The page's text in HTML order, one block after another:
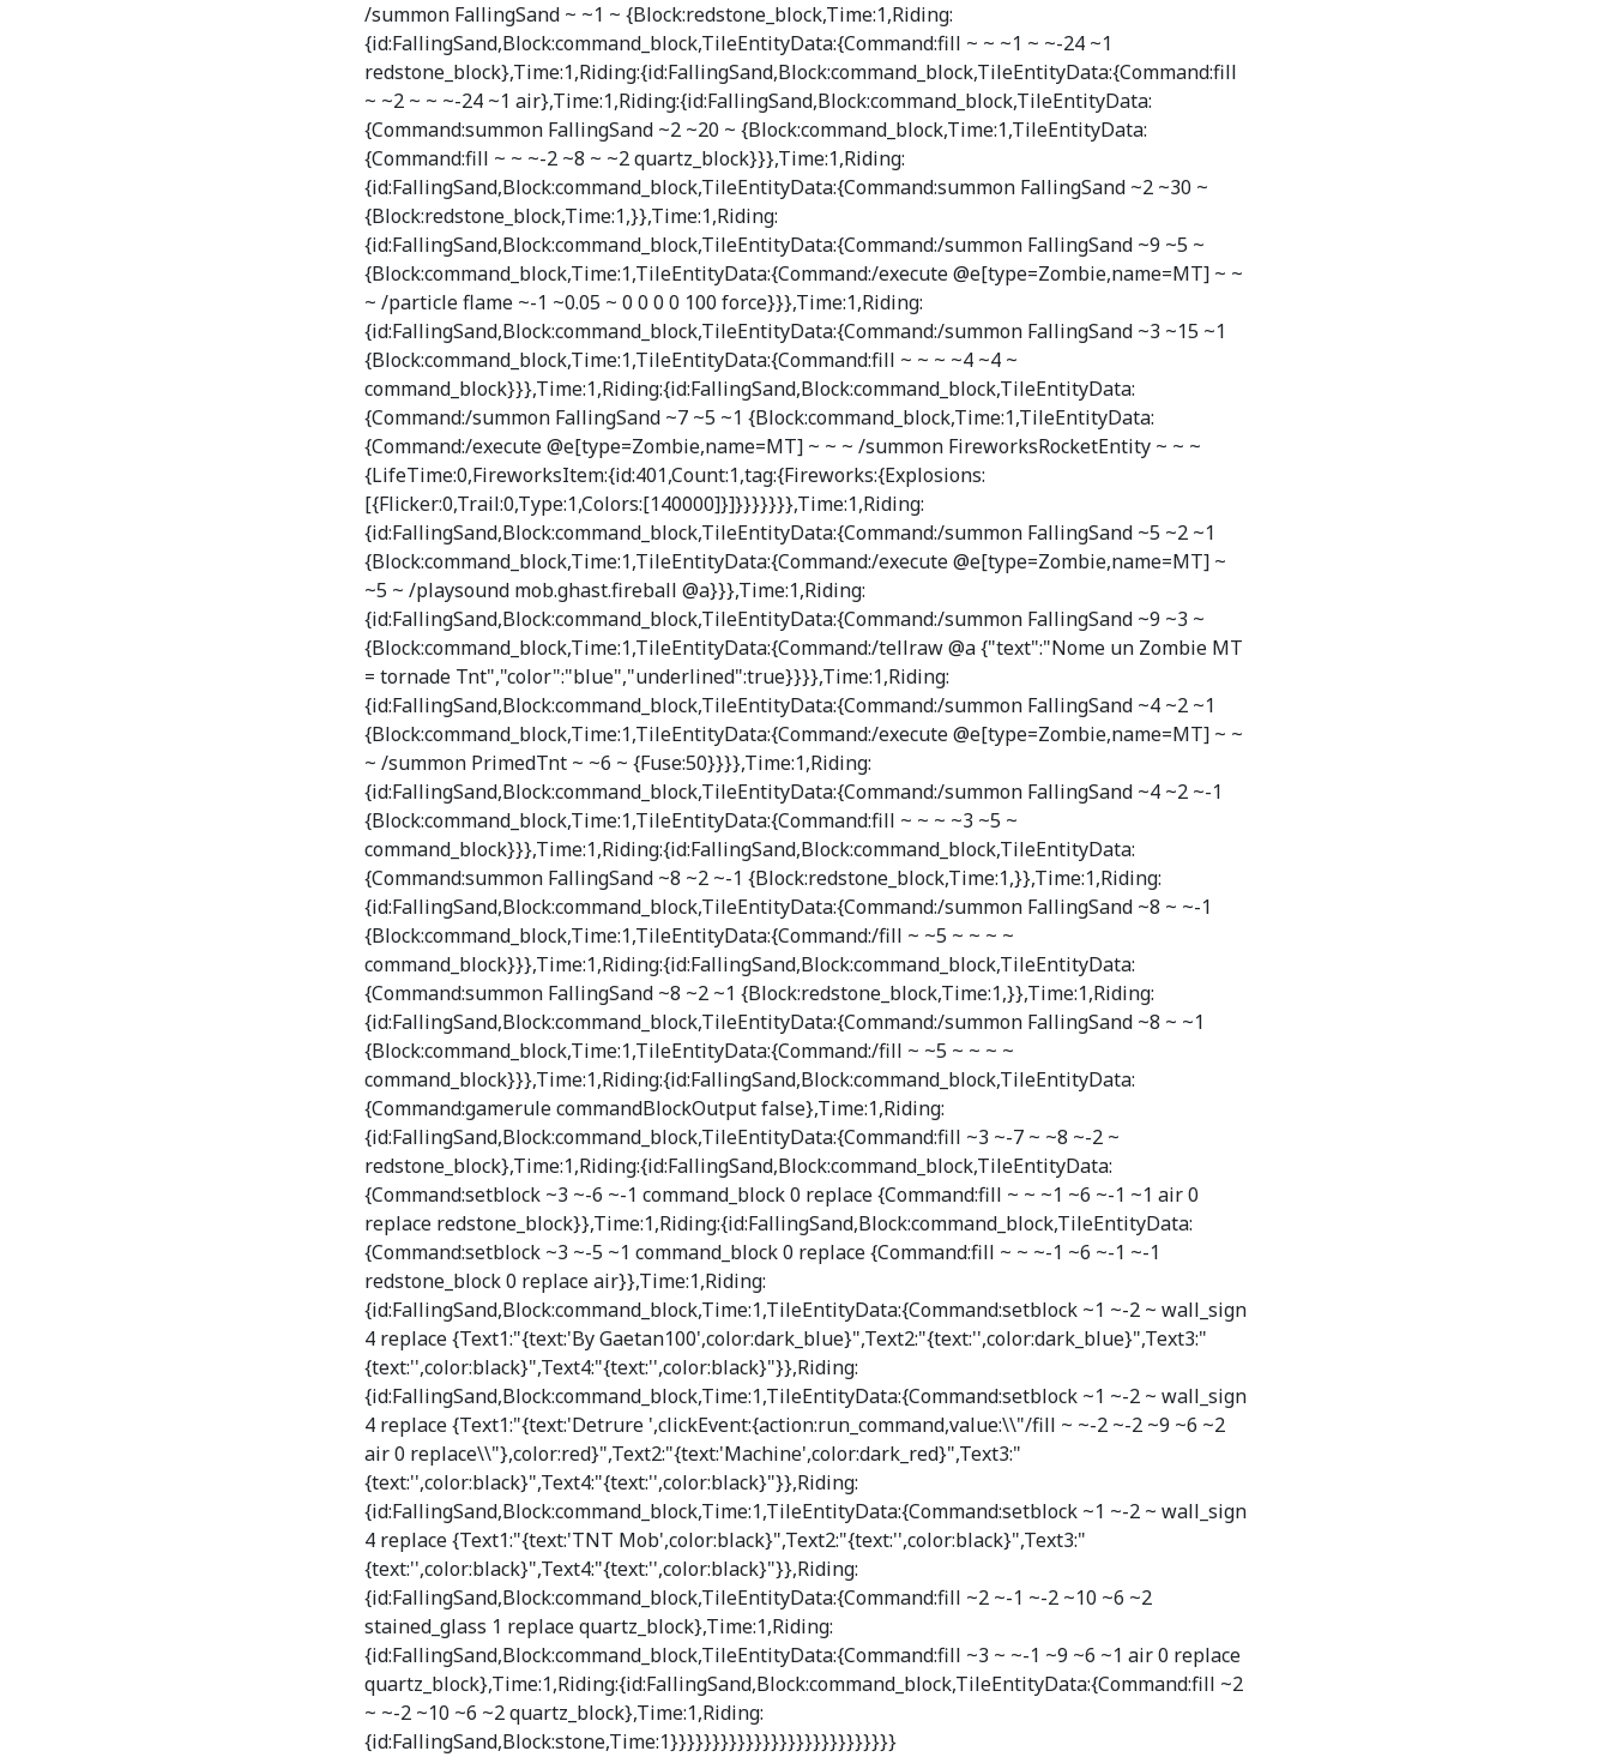
/summon FallingSand ~ ~1 ~ {Block:redstone_block,Time:1,Riding:
{id:FallingSand,Block:command_block,TileEntityData:{Command:fill ~ ~ ~1 ~ ~-24 ~1
redstone_block},Time:1,Riding:{id:FallingSand,Block:command_block,TileEntityData:{Command:fill
~ ~2 ~ ~ ~-24 ~1 air},Time:1,Riding:{id:FallingSand,Block:command_block,TileEntityData:
{Command:summon FallingSand ~2 ~20 ~ {Block:command_block,Time:1,TileEntityData:
{Command:fill ~ ~ ~-2 ~8 ~ ~2 quartz_block}}},Time:1,Riding:
{id:FallingSand,Block:command_block,TileEntityData:{Command:summon FallingSand ~2 ~30 ~
{Block:redstone_block,Time:1,}},Time:1,Riding:
{id:FallingSand,Block:command_block,TileEntityData:{Command:/summon FallingSand ~9 ~5 ~
{Block:command_block,Time:1,TileEntityData:{Command:/execute @e[type=Zombie,name=MT] ~ ~
~ /particle flame ~-1 ~0.05 ~ 0 0 0 0 100 force}}},Time:1,Riding:
{id:FallingSand,Block:command_block,TileEntityData:{Command:/summon FallingSand ~3 ~15 ~1
{Block:command_block,Time:1,TileEntityData:{Command:fill ~ ~ ~ ~4 ~4 ~
command_block}}},Time:1,Riding:{id:FallingSand,Block:command_block,TileEntityData:
{Command:/summon FallingSand ~7 ~5 ~1 {Block:command_block,Time:1,TileEntityData:
{Command:/execute @e[type=Zombie,name=MT] ~ ~ ~ /summon FireworksRocketEntity ~ ~ ~
{LifeTime:0,FireworksItem:{id:401,Count:1,tag:{Fireworks:{Explosions:
[{Flicker:0,Trail:0,Type:1,Colors:[140000]}]}}}}}}},Time:1,Riding:
{id:FallingSand,Block:command_block,TileEntityData:{Command:/summon FallingSand ~5 ~2 ~1
{Block:command_block,Time:1,TileEntityData:{Command:/execute @e[type=Zombie,name=MT] ~
~5 ~ /playsound mob.ghast.fireball @a}}},Time:1,Riding:
{id:FallingSand,Block:command_block,TileEntityData:{Command:/summon FallingSand ~9 ~3 ~
{Block:command_block,Time:1,TileEntityData:{Command:/tellraw @a {"text":"Nome un Zombie MT
= tornade Tnt","color":"blue","underlined":true}}}},Time:1,Riding:
{id:FallingSand,Block:command_block,TileEntityData:{Command:/summon FallingSand ~4 ~2 ~1
{Block:command_block,Time:1,TileEntityData:{Command:/execute @e[type=Zombie,name=MT] ~ ~
~ /summon PrimedTnt ~ ~6 ~ {Fuse:50}}}},Time:1,Riding:
{id:FallingSand,Block:command_block,TileEntityData:{Command:/summon FallingSand ~4 ~2 ~-1
{Block:command_block,Time:1,TileEntityData:{Command:fill ~ ~ ~ ~3 ~5 ~
command_block}}},Time:1,Riding:{id:FallingSand,Block:command_block,TileEntityData:
{Command:summon FallingSand ~8 ~2 ~-1 {Block:redstone_block,Time:1,}},Time:1,Riding:
{id:FallingSand,Block:command_block,TileEntityData:{Command:/summon FallingSand ~8 ~ ~-1
{Block:command_block,Time:1,TileEntityData:{Command:/fill ~ ~5 ~ ~ ~ ~
command_block}}},Time:1,Riding:{id:FallingSand,Block:command_block,TileEntityData:
{Command:summon FallingSand ~8 ~2 ~1 {Block:redstone_block,Time:1,}},Time:1,Riding:
{id:FallingSand,Block:command_block,TileEntityData:{Command:/summon FallingSand ~8 ~ ~1
{Block:command_block,Time:1,TileEntityData:{Command:/fill ~ ~5 ~ ~ ~ ~
command_block}}},Time:1,Riding:{id:FallingSand,Block:command_block,TileEntityData:
{Command:gamerule commandBlockOutput false},Time:1,Riding:
{id:FallingSand,Block:command_block,TileEntityData:{Command:fill ~3 ~-7 ~ ~8 ~-2 ~
redstone_block},Time:1,Riding:{id:FallingSand,Block:command_block,TileEntityData:
{Command:setblock ~3 ~-6 ~-1 command_block 0 replace {Command:fill ~ ~ ~1 ~6 ~-1 ~1 air 0
replace redstone_block}},Time:1,Riding:{id:FallingSand,Block:command_block,TileEntityData:
{Command:setblock ~3 ~-5 ~1 command_block 0 replace {Command:fill ~ ~ ~-1 ~6 ~-1 ~-1
redstone_block 0 replace air}},Time:1,Riding:
{id:FallingSand,Block:command_block,Time:1,TileEntityData:{Command:setblock ~1 ~-2 ~ wall_sign
4 replace {Text1:"{text:'By Gaetan100',color:dark_blue}",Text2:"{text:'',color:dark_blue}",Text3:"
{text:'',color:black}",Text4:"{text:'',color:black}"}},Riding:
{id:FallingSand,Block:command_block,Time:1,TileEntityData:{Command:setblock ~1 ~-2 ~ wall_sign
4 replace {Text1:"{text:'Detrure ',clickEvent:{action:run_command,value:\\"/fill ~ ~-2 ~-2 ~9 ~6 ~2
air 0 replace\\"},color:red}",Text2:"{text:'Machine',color:dark_red}",Text3:"
{text:'',color:black}",Text4:"{text:'',color:black}"}},Riding:
{id:FallingSand,Block:command_block,Time:1,TileEntityData:{Command:setblock ~1 ~-2 ~ wall_sign
4 replace {Text1:"{text:'TNT Mob',color:black}",Text2:"{text:'',color:black}",Text3:"
{text:'',color:black}",Text4:"{text:'',color:black}"}},Riding:
{id:FallingSand,Block:command_block,TileEntityData:{Command:fill ~2 ~-1 ~-2 ~10 ~6 ~2
stained_glass 1 replace quartz_block},Time:1,Riding:
{id:FallingSand,Block:command_block,TileEntityData:{Command:fill ~3 ~ ~-1 ~9 ~6 ~1 air 0 replace
quartz_block},Time:1,Riding:{id:FallingSand,Block:command_block,TileEntityData:{Command:fill ~2
~ ~-2 ~10 ~6 ~2 quartz_block},Time:1,Riding:
{id:FallingSand,Block:stone,Time:1}}}}}}}}}}}}}}}}}}}}}}}}}}}